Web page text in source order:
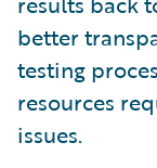
better
testing
resources
issues.